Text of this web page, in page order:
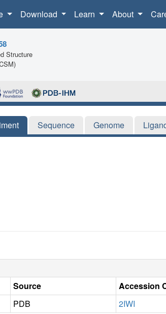
Download Learn About
Structure
Sequence Genome
Source Accession
PDB 2IWI